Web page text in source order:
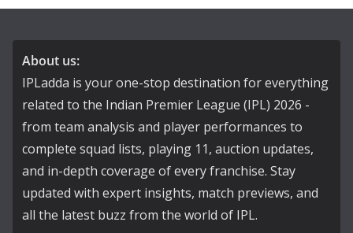
About us:
IPLadda is your one-stop destination for everything
related to the Indian Premier League (IPL) 2026 -
from team analysis and player performances to
complete squad lists, playing 11, auction updates,
and in-depth coverage of every franchise. Stay
updated with expert insights, match previews, and
all the latest buzz from the world of IPL.